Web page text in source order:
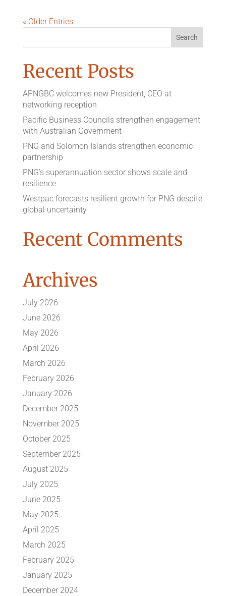
« Older Entries
Recent Posts
APNGBC welcomes new President, CEO at
networking reception
Pacific Business Councils strengthen engagement
with Australian Government
PNG and Solomon Islands strengthen economic
partnership
PNG’s superannuation sector shows scale and
resilience
Westpac forecasts resilient growth for PNG despite
global uncertainty
Recent Comments
Archives
July 2026
June 2026
May 2026
April 2026
March 2026
February 2026
January 2026
December 2025
November 2025
October 2025
September 2025
August 2025
July 2025
June 2025
May 2025
April 2025
March 2025
February 2025
January 2025
December 2024